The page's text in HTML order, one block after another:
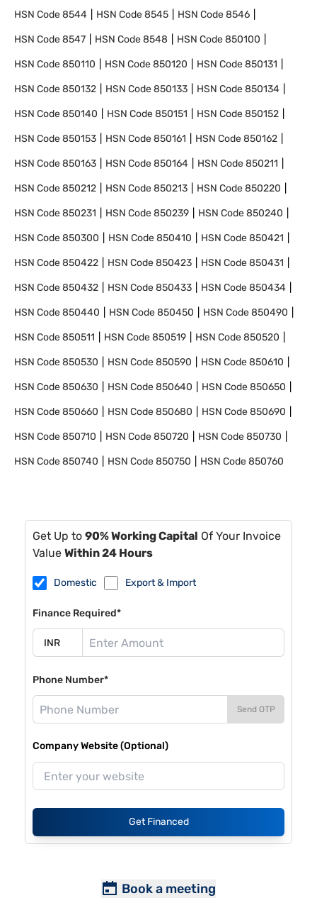
HSN Code8544 HSN Code8545 HSN Code8546
HSN Code8547 HSN Code8548 HSN Code850100
HSN Code850110 HSN Code850120 HSN Code850131
HSN Code850132 HSN Code850133 HSN Code850134
HSN Code850140 HSN Code850151 HSN Code850152
HSN Code850153 HSN Code850161 HSN Code850162
HSN Code850163 HSN Code850164 HSN Code850211
HSN Code850212 HSN Code850213 HSN Code850220
HSN Code850231 HSN Code850239 HSN Code850240
HSN Code850300 HSN Code850410 HSN Code850421
HSN Code850422 HSN Code850423 HSN Code850431
HSN Code850432 HSN Code850433 HSN Code850434
HSN Code850440 HSN Code850450 HSN Code850490
HSN Code850511 HSN Code850519 HSN Code850520
HSN Code850530 HSN Code850590 HSN Code850610
HSN Code850630 HSN Code850640 HSN Code850650
HSN Code850660 HSN Code850680 HSN Code850690
HSN Code850710 HSN Code850720 HSN Code850730
HSN Code850740 HSN Code850750 HSN Code850760
Get Up to 90% Working Capital Of Your Invoice
Value Within 24 Hours
Domestic Export & Import
Finance Required*
Phone Number*
Send OTP
Company Website (Optional)
Get Financed
Book a meeting